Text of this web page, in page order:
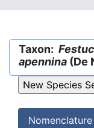
Taxon:
apennina (De
Nomenclature